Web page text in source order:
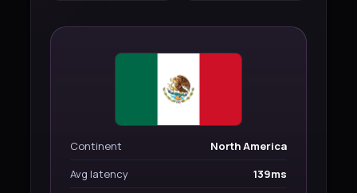
Continent
North America
Avg latency
139ms